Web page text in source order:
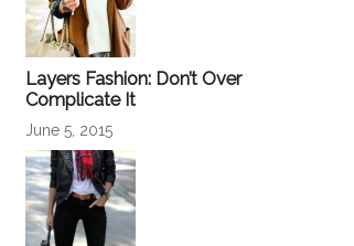
Layers Fashion: Don’t Over
Complicate It
June 5, 2015